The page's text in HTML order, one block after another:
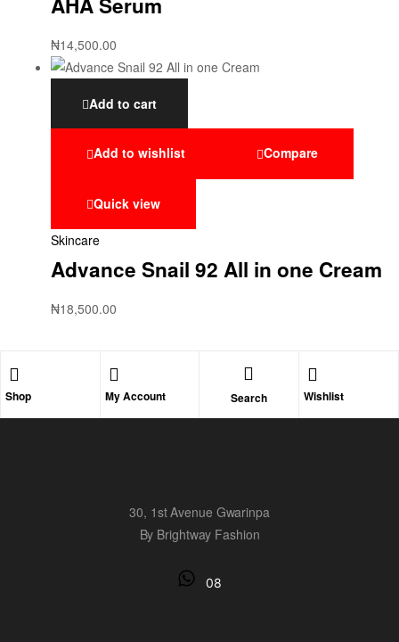
₦14,500.00
Add to cart
Add to wishlist Compare
Quick view
Skincare
Advance Snail 92 All in one Cream
₦18,500.00
Shop My Account Search Wishlist
30, 1st Avenue Gwarinpa
By Brightway Fashion
08